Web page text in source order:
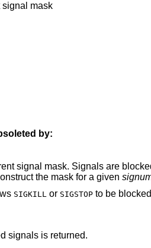
signal mask
by:
signal mask. Signals are
the mask for a given
SIGKILL or SIGSTOPto be
signals is returned.